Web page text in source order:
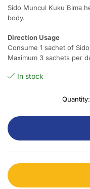
Sido Muncul Kuku Bima
body.
Direction Usage
Consume 1 sachet of
Maximum 3 sachets per
In stock